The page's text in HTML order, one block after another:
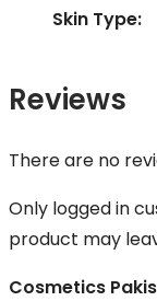
Skin Type:
Reviews
There are no
Only logged in
product may
Cosmetics